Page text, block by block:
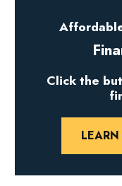
Click the